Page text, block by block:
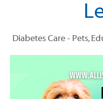
Diabetes Care - Pets,